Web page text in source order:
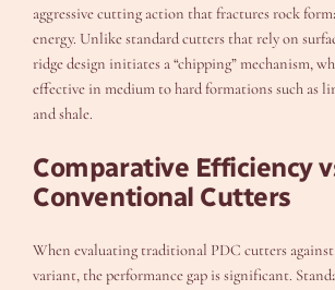
aggressive cutting action that fractures rock
energy. Unlike standard cutters that rely on
ridge design initiates a “chipping” mechanism,
effective in medium to hard formations such as
and shale.
Comparative Efficiency
Conventional Cutters
When evaluating traditional PDC cutters against
variant, the performance gap is significant.